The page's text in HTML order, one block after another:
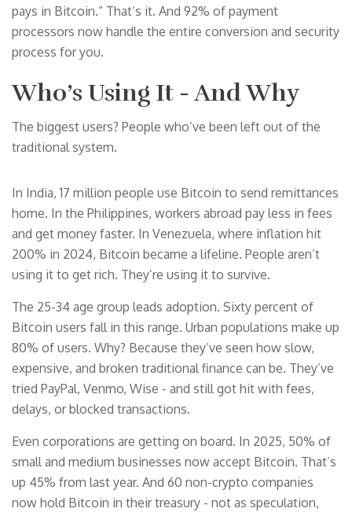
pays in Bitcoin.” That’s it. And 92% of payment
processors now handle the entire conversion and security
process for you.
Who’s Using It - And Why
The biggest users? People who’ve been left out of the
traditional system.
In India, 17 million people use Bitcoin to send remittances
home. In the Philippines, workers abroad pay less in fees
and get money faster. In Venezuela, where inflation hit
200% in 2024, Bitcoin became a lifeline. People aren’t
using it to get rich. They’re using it to survive.
The 25-34 age group leads adoption. Sixty percent of
Bitcoin users fall in this range. Urban populations make up
80% of users. Why? Because they’ve seen how slow,
expensive, and broken traditional finance can be. They’ve
tried PayPal, Venmo, Wise - and still got hit with fees,
delays, or blocked transactions.
Even corporations are getting on board. In 2025, 50% of
small and medium businesses now accept Bitcoin. That’s
up 45% from last year. And 60 non-crypto companies
now hold Bitcoin in their treasury - not as speculation,